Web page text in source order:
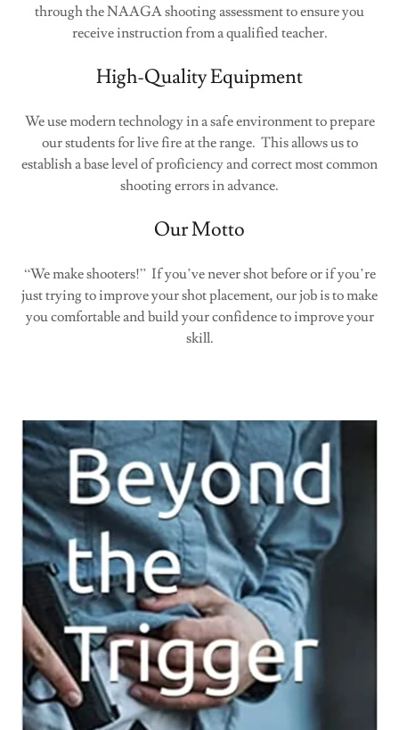
through the NAAGA shooting assessment to ensure you
receive instruction from a qualified teacher.
High-Quality Equipment
We use modern technology in a safe environment to prepare
our students for live fire at the range. This allows us to
establish a base level of proficiency and correct most common
shooting errors in advance.
Our Motto
“We make shooters!” If you’ve never shot before or if you’re
just trying to improve your shot placement, our job is to make
you comfortable and build your confidence to improve your
skill.